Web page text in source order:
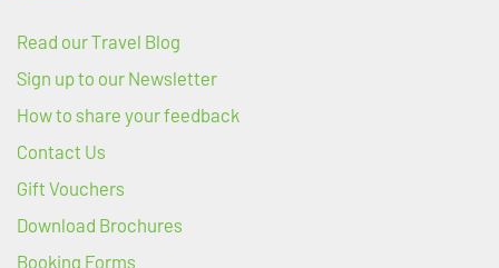
Read our Travel Blog
Sign up to our Newsletter
How to share your feedback
Contact Us
Gift Vouchers
Download Brochures
Booking Forms